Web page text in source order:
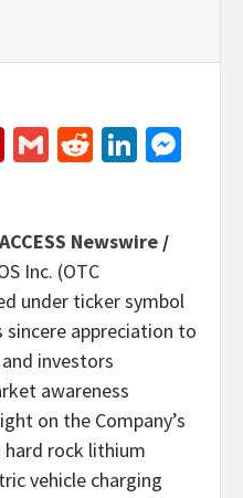
Flipboard
GmailReddit
ACCESS Newswire /
Inc. (OTC
under ticker symbol
sincere appreciation to
investors
awareness
on the Company’s
rock lithium
vehicle charging